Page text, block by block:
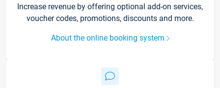
Increase revenue by offering optional add-on services,
voucher codes, promotions, discounts and more.
About the online booking system